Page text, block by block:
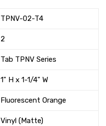
TPNV-02-T4
2
Tab TPNV Series
1" H x 1-1/4" W
Fluorescent Orange
Vinyl (Matte)